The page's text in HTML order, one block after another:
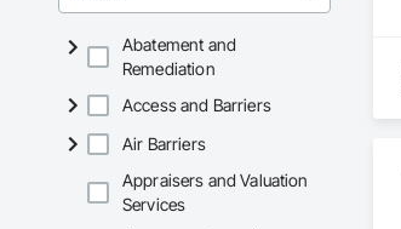
Abatement and
Remediation
Access and Barriers
Air Barriers
Appraisers and Valuation
Services